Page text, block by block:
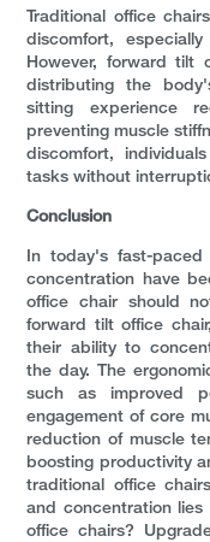
Traditional office
discomfort,
However, forward tilt
distributing the
sitting experience
preventing muscle
discomfort,
tasks without
Conclusion
In today's fast-
concentration have
office chair should
forward tilt office
their ability to
the day. The
such as improved
engagement of core
reduction of muscle
boosting productivity
traditional office
and concentration
office chairs?